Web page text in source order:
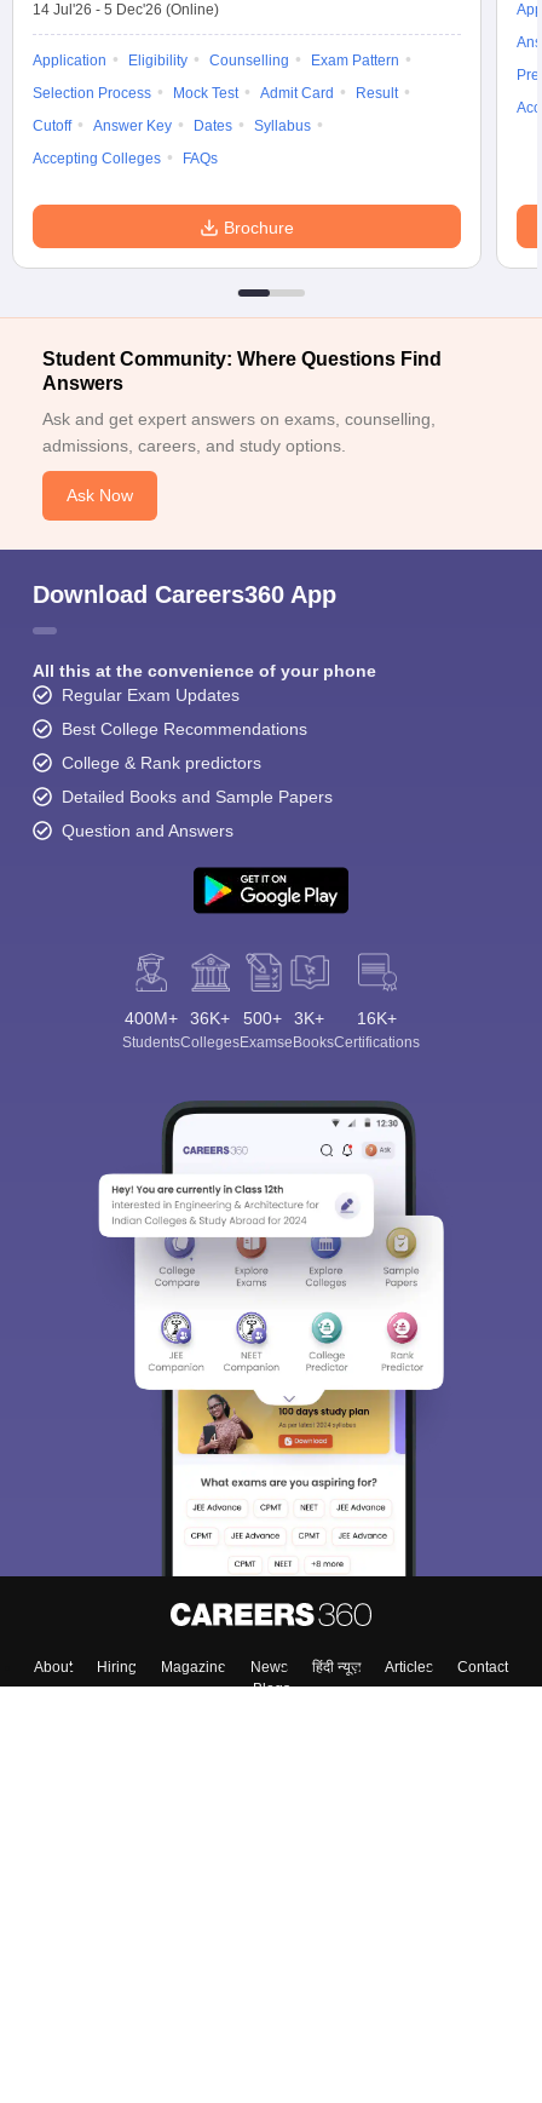
14 Jul'26 - 5 Dec'26 (Online)
Application Eligibility Counselling
Exam Pattern
Selection Process
Mock Test Admit Card
Result
Cutoff
Answer Key Dates
Syllabus
Accepting Colleges
FAQs
Brochure
Student Community: Where Questions Find
Answers
Ask and get expert answers on exams, counselling,
admissions, careers, and study options.
Ask Now
Download Careers360 App
All this at the convenience of your phone
Regular Exam Updates
Best College Recommendations
College & Rank predictors
Detailed Books and Sample Papers
Question and Answers
400M+
Students
36K+
Colleges
500+
Exams
3K+
eBooks
16K+
Certifications
About Hiring Magazine News हिंदी न्यूज़ Articles
Contact
Blogs